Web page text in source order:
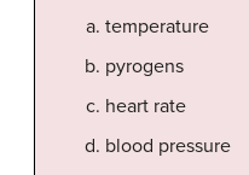
temperature
pyrogens
heart rate
blood pressure